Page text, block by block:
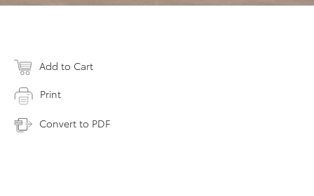
Add to Cart
Print
Convert to PDF